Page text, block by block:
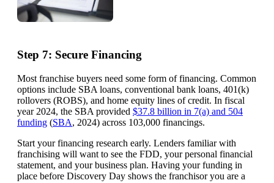
Step 7: Secure Financing
Most franchise buyers need some form of financing. Common
options include SBA loans, conventional bank loans, 401(k)
rollovers (ROBS), and home equity lines of credit. In fiscal
year 2024, the SBA provided $37.8 billion in 7(a) and 504
funding (SBA, 2024) across 103,000 financings.
Start your financing research early. Lenders familiar with
franchising will want to see the FDD, your personal financial
statement, and your business plan. Having your funding in
place before Discovery Day shows the franchisor you are a